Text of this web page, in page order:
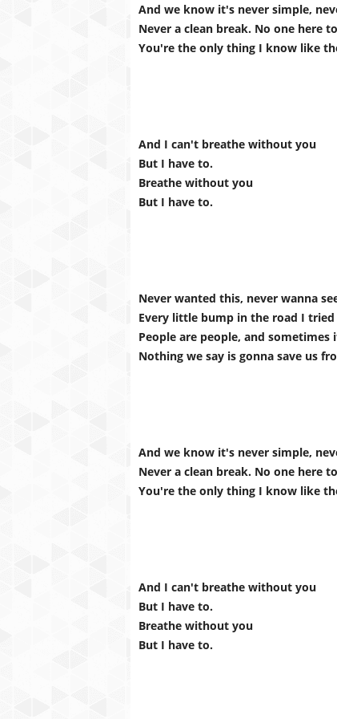
And we know it's never simple,
Never a clean break. No one here
You're the only thing I know like
And I can't breathe without you
But I have to.
Breathe without you
But I have to.
Never wanted this, never wanna
Every little bump in the road I
People are people, and
Nothing we say is gonna save us
And we know it's never simple,
Never a clean break. No one here
You're the only thing I know like
And I can't breathe without you
But I have to.
Breathe without you
But I have to.